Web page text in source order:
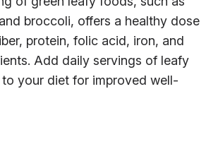
broccoli, offers a healthy dose
protein, folic acid, iron, and
Add daily servings of leafy
your diet for improved well-